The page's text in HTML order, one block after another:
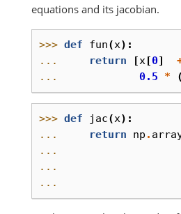
equations and its jacobian.
>>> def fun(x):
...
return [x[0]
...
0.5 * (
>>> def jac(x):
...
return np .
...
...
...